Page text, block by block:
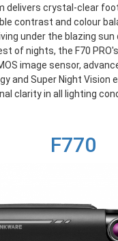
delivers crystal-clear
contrast and colour
under the blazing sun
of nights, the F70
image sensor,
and Super Night Vision
clarity in all lighting
F770